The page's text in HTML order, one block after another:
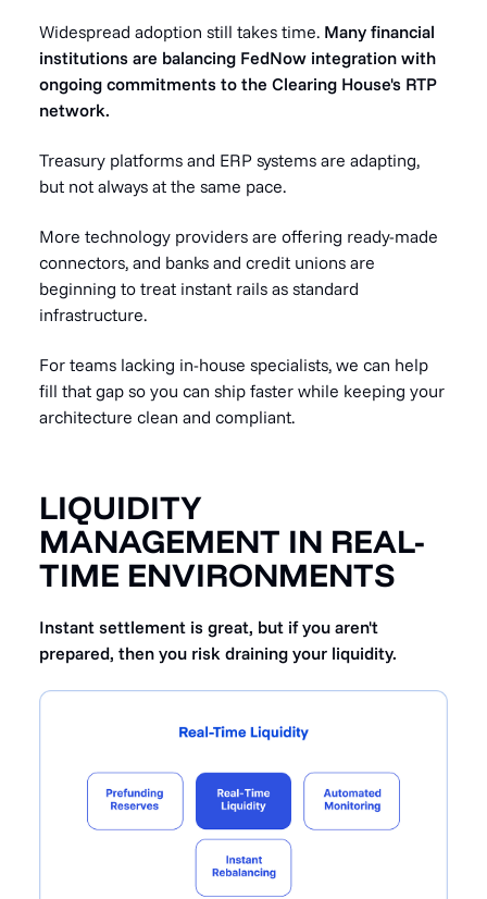
Widespread adoption still takes time. Many financial
institutions are balancing FedNow integration with
ongoing commitments to the Clearing House's RTP
network.
Treasury platforms and ERP systems are adapting,
but not always at the same pace.
More technology providers are offering ready-made
connectors, and banks and credit unions are
beginning to treat instant rails as standard
infrastructure.
For teams lacking in-house specialists, we can help
fill that gap so you can ship faster while keeping your
architecture clean and compliant.
LIQUIDITY
MANAGEMENT IN REAL-
TIME ENVIRONMENTS
Instant settlement is great, but if you aren't
prepared, then you risk draining your liquidity.